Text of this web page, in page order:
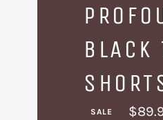
BLACK
SALE